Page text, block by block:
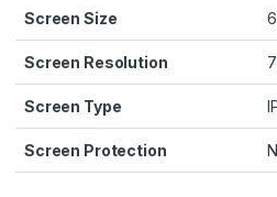
Screen Size
Screen Resolution
Screen Type
Screen Protection